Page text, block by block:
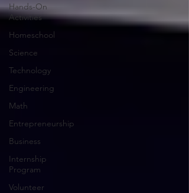
Hands-On
Activities
Homeschool
Science
Technology
Engineering
Math
Entrepreneurship
Business
Internship
Program
Volunteer